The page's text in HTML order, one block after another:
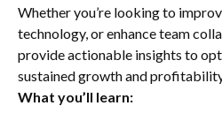
Whether you’re looking to
technology, or enhance team
provide actionable insights to
sustained growth and
What you’ll learn: